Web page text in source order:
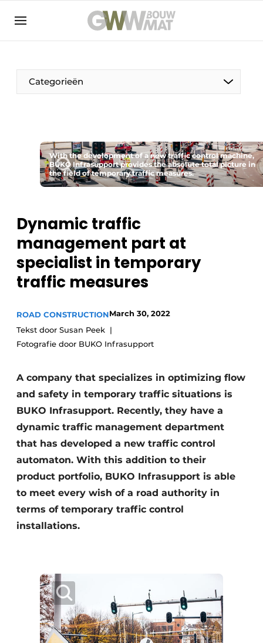
NL EN
Categorieën
The Pen
Woman in construction
Sustainability & Innovation
Foundation
Buy/Rent/Lease
Demolition & Recycling
Construction Transport
Machinery & Equipment
With the development of a new traffic control machine,
BUKO Infrasupport provides the absolute total picture in
the field of temporary traffic measures.
Dynamic traffic
management part at
specialist in temporary
traffic measures
ROAD CONSTRUCTIONMarch 30, 2022
Tekst door Susan Peek
Fotografie door BUKO Infrasupport
A company that specializes in optimizing flow
and safety in temporary traffic situations is
BUKO Infrasupport. Recently, they have a
dynamic traffic management department
that has developed a new traffic control
automaton. With this addition to their
product portfolio, BUKO Infrasupport is able
to meet every wish of a road authority in
terms of temporary traffic control
installations.